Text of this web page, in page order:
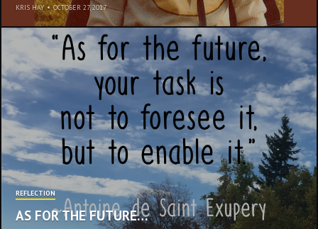
KRIS HAY • OCTOBER 27, 2017
REFLECTION
AS FOR THE FUTURE…